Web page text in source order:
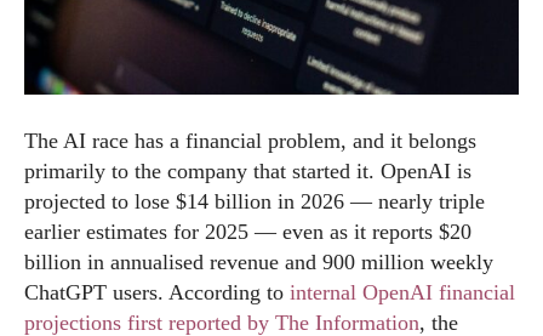
The AI race has a financial problem, and it belongs
primarily to the company that started it. OpenAI is
projected to lose $14 billion in 2026 — nearly triple
earlier estimates for 2025 — even as it reports $20
billion in annualised revenue and 900 million weekly
ChatGPT users. According to internal OpenAI financial
projections first reported by The Information, the